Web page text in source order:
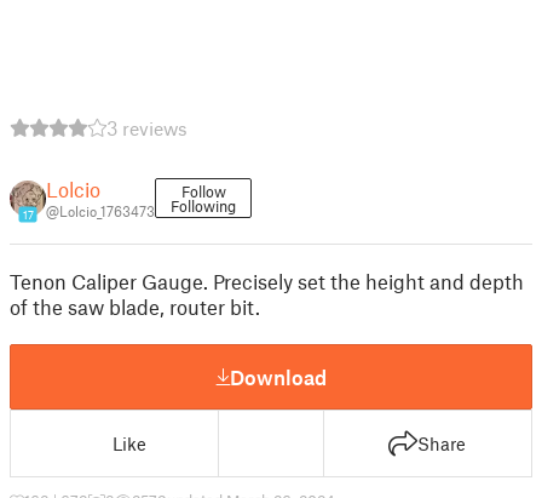
3 reviews
17
Lolcio
@Lolcio_1763473
Follow
Following
Tenon Caliper Gauge. Precisely set the height and depth
of the saw blade, router bit.
Download
Like Share